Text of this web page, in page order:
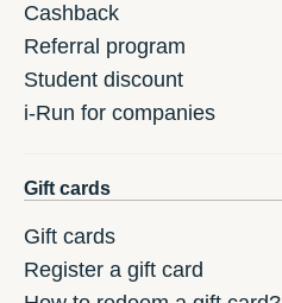
Cashback
Referral program
Student discount
i-Run for companies
Gift cards
Gift cards
Register a gift card